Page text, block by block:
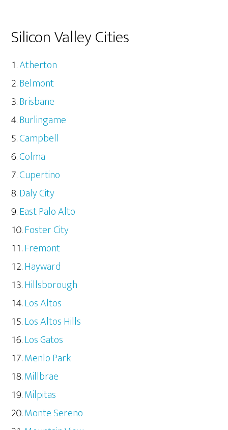
Silicon Valley Cities
Atherton
Belmont
Brisbane
Burlingame
Campbell
Colma
Cupertino
Daly City
East Palo Alto
Foster City
Fremont
Hayward
Hillsborough
Los Altos
Los Altos Hills
Los Gatos
Menlo Park
Millbrae
Milpitas
Monte Sereno